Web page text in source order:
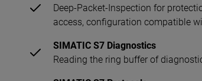
Deep-Packet-Inspection for
access, configuration compatible
SIMATIC S7 Diagnostics
Reading the ring buffer of